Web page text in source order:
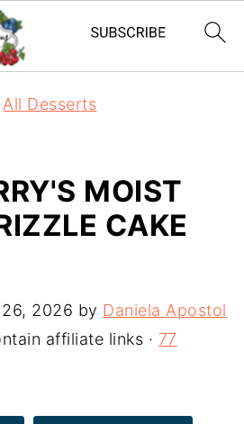
All Desserts
MOIST
CAKE
2026 by Daniela Apostol
affiliate links · 77